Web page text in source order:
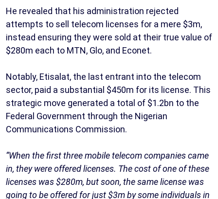
He revealed that his administration rejected
attempts to sell telecom licenses for a mere $3m,
instead ensuring they were sold at their true value of
$280m each to MTN, Glo, and Econet.
Notably, Etisalat, the last entrant into the telecom
sector, paid a substantial $450m for its license. This
strategic move generated a total of $1.2bn to the
Federal Government through the Nigerian
Communications Commission.
“When the first three mobile telecom companies came
in, they were offered licenses. The cost of one of these
licenses was $280m, but soon, the same license was
going to be offered for just $3m by some individuals in